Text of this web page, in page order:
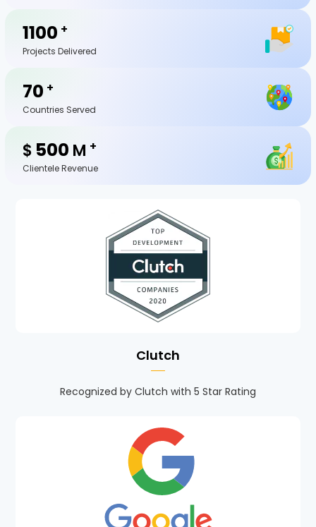
1100 +
Projects Delivered
70 +
Countries Served
$ 500 M +
Clientele Revenue
Clutch
Recognized by Clutch with 5 Star Rating